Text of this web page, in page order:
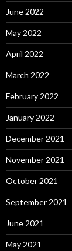
June 2022
May 2022
April 2022
March 2022
February 2022
January 2022
December 2021
November 2021
October 2021
September 2021
June 2021
May 2021